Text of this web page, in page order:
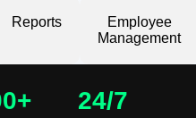
Reports
Employee
Management
24/7